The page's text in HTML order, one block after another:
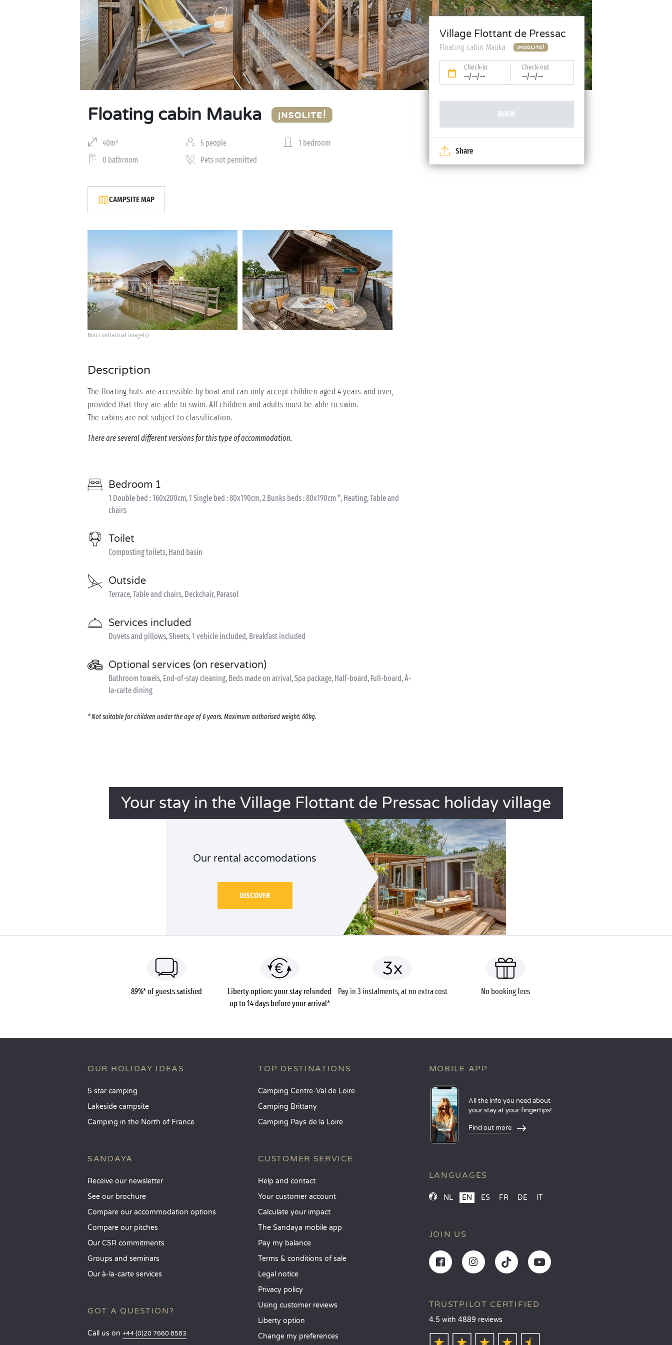
Floating cabin Mauka
40m² 5 people
1 bedroom
0 bathroom
Pets not permitted
CAMPSITE MAP
Non-contractual image(s)
Description
The floating huts are accessible by boat and can only accept children aged 4 years and over,
provided that they are able to swim. All children and adults must be able to swim.
The cabins are not subject to classification.
There are several different versions for this type of accommodation.
Bedroom 1
1 Double bed : 160x200cm, 1 Single bed : 80x190cm, 2 Bunks beds : 80x190cm *, Heating, Table and
chairs
Toilet
Composting toilets, Hand basin
Outside
Terrace, Table and chairs, Deckchair, Parasol
Services included
Duvets and pillows, Sheets, 1 vehicle included, Breakfast included
Optional services (on reservation)
Bathroom towels, End-of-stay cleaning, Beds made on arrival, Spa package, Half-board, Full-board, À-
la-carte dining
* Not suitable for children under the age of 6 years. Maximum authorised weight: 60kg.
Village Flottant de Pressac
Floating cabin Mauka
Check-in
--/--/--
Check-out
--/--/--
BOOK
Share
Your stay in the Village Flottant de Pressac holiday village
Our rental accomodations
DISCOVER
89%* of guests satisfied
Liberty option: your stay refunded
up to 14 days before your arrival*
Pay in 3 instalments, at no extra cost No booking fees
OUR HOLIDAY IDEAS
5 star camping
Lakeside campsite
Camping in the North of France
SANDAYA
Receive our newsletter
See our brochure
Compare our accommodation options
Compare our pitches
Our CSR commitments
Groups and seminars
Our à-la-carte services
GOT A QUESTION?
Call us on +44 (0)20 7660 8583
TOP DESTINATIONS
Camping Centre-Val de Loire
Camping Brittany
Camping Pays de la Loire
CUSTOMER SERVICE
Help and contact
Your customer account
Calculate your impact
The Sandaya mobile app
Pay my balance
Terms & conditions of sale
Legal notice
Privacy policy
Using customer reviews
Liberty option
Change my preferences
MOBILE APP
All the info you need about
your stay at your fingertips!
Find out more
LANGUAGES
NL EN ES FR DE IT
JOIN US
TRUSTPILOT CERTIFIED
4.5 with 4889 reviews